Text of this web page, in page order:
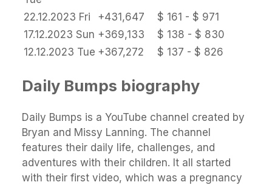
22.12.2023 Fri +431,647
$ 161 - $ 971
17.12.2023 Sun +369,133
$ 138 - $ 830
12.12.2023 Tue +367,272 $ 137 - $ 826
Daily Bumps biography
Daily Bumps is a YouTube channel created by
Bryan and Missy Lanning. The channel
features their daily life, challenges, and
adventures with their children. It all started
with their first video, which was a pregnancy